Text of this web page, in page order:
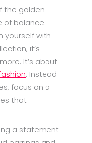
the golden
of balance.
yourself with
it’s
It’s about
. Instead
focus on a
that
a statement